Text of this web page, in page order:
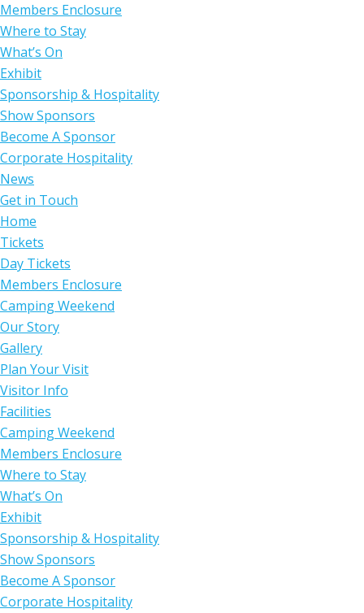
Members Enclosure
Where to Stay
What’s On
Exhibit
Sponsorship & Hospitality
Show Sponsors
Become A Sponsor
Corporate Hospitality
News
Get in Touch
Home
Tickets
Day Tickets
Members Enclosure
Camping Weekend
Our Story
Gallery
Plan Your Visit
Visitor Info
Facilities
Camping Weekend
Members Enclosure
Where to Stay
What’s On
Exhibit
Sponsorship & Hospitality
Show Sponsors
Become A Sponsor
Corporate Hospitality